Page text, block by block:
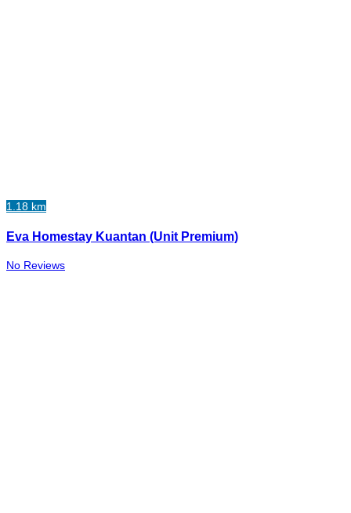
1.18 km
Eva Homestay Kuantan (Unit Premium)
No Reviews